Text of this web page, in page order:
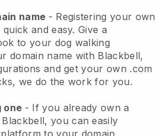
name - Registering your own
quick and easy.Give a
to your dog walking
domain name with Blackbell,
and get your own .com
we do the work for you.
one - If you already own a
Blackbell, you can easily
platform to your domain.